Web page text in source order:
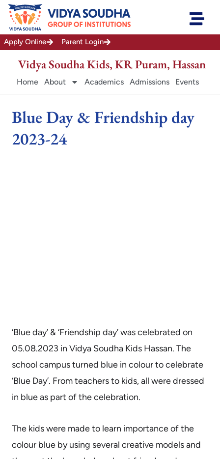
Skip
content
Apply Online
Parent Login
Vidya Soudha Kids, KR Puram, Hassan
Home About Academics Admissions Events
Blue Day & Friendship day
2023-24
‘Blue day’ & ‘Friendship day’ was celebrated on
05.08.2023 in Vidya Soudha Kids Hassan. The
school campus turned blue in colour to celebrate
‘Blue Day’. From teachers to kids, all were dressed
in blue as part of the celebration.
The kids were made to learn importance of the
colour blue by using several creative models and